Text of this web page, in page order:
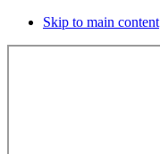
Skip to main content